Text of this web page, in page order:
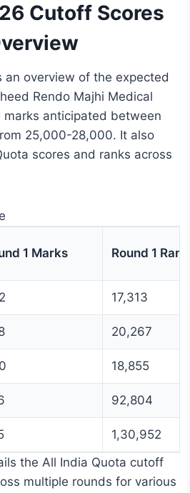
Cutoff Scores
an overview of the expected
Rendo Majhi Medical
marks anticipated between
25,000-28,000. It also
scores and ranks across
1 Marks Round 1 Rank
17,313
20,267
18,855
92,804
1,30,952
the All India Quota cutoff
multiple rounds for various